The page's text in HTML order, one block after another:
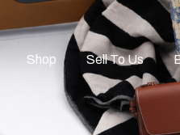
Shop Sell To Us